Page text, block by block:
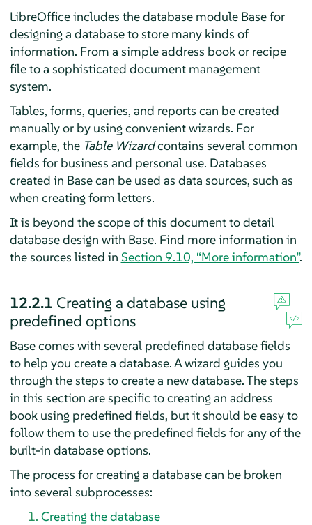
LibreOffice includes the database module Basefor
designing a database to store many kinds of
information. From a simple address book or recipe
file to a sophisticated document management
system.
Tables, forms, queries, and reports can be created
manually or by using convenient wizards. For
example, the Table Wizardcontains several common
fields for business and personal use. Databases
created in Basecan be used as data sources, such as
when creating form letters.
It is beyond the scope of this document to detail
database design with Base. Find more information in
the sources listed in Section 9.10, “More information”.
12.2.1 Creating a database using
predefined options
Basecomes with several predefined database fields
to help you create a database. A wizard guides you
through the steps to create a new database. The steps
in this section are specific to creating an address
book using predefined fields, but it should be easy to
follow them to use the predefined fields for any of the
built-in database options.
The process for creating a database can be broken
into several subprocesses:
Creating the database